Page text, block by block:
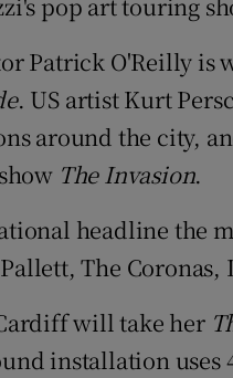
Patrick O'Reilly is
. US artist Kurt
around the city,
The Invasion.
headline the
The Coronas,
will take her
installation uses